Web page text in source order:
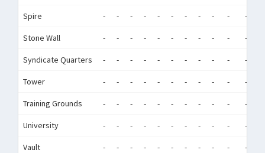
Spire - - - - - - - - - - -
Stone Wall - - - - - - - - - - -
Syndicate Quarters - - - - - - - - - - -
Tower - - - - - - - - - - -
Training Grounds - - - - - - - - - - -
University - - - - - - - - - - -
Vault - - - - - - - - - - -